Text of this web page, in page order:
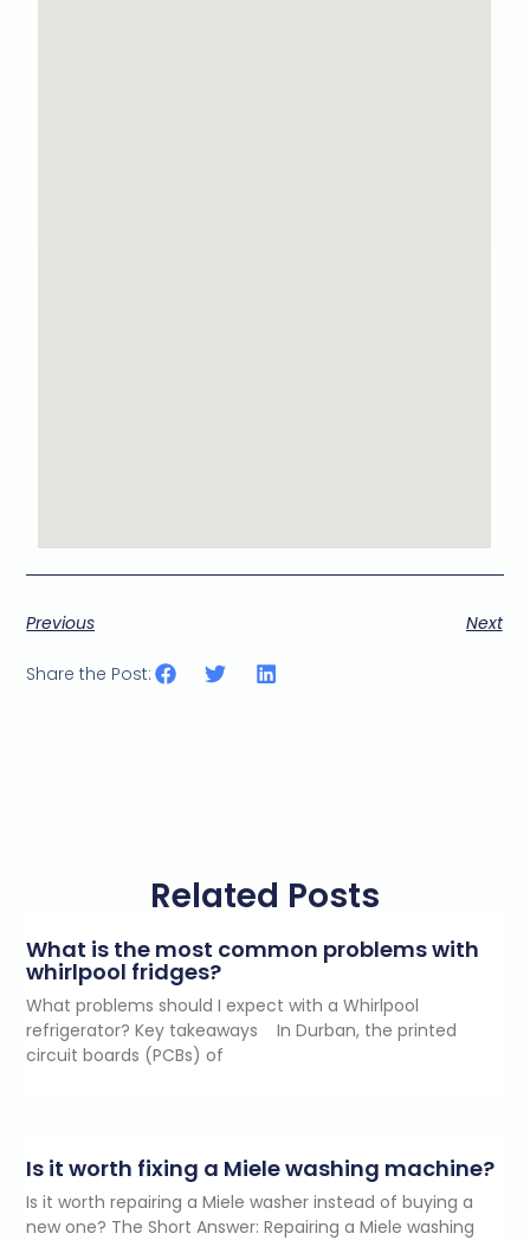
Previous Next
Share the Post:
Related Posts
What is the most common problems with
whirlpool fridges?
What problems should I expect with a Whirlpool
refrigerator? Key takeaways In Durban, the printed
circuit boards (PCBs) of
Is it worth fixing a Miele washing machine?
Is it worth repairing a Miele washer instead of buying a
new one? The Short Answer: Repairing a Miele washing